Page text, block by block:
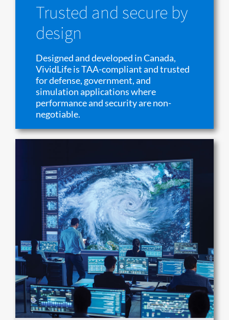
Trusted and secure by
design
Designed and developed in Canada,
VividLife is TAA-compliant and trusted
for defense, government, and
simulation applications where
performance and security are non-
negotiable.